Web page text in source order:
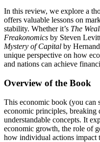
In this review, we explore a
offers valuable lessons on
stability. Whether it’s The
Freakonomics by Steven
Mystery of Capital by
unique perspective on how
and nations can achieve
Overview of the Book
This economic book (you can
economic principles,
understandable concepts. It
economic growth, the role of
how individual actions impact